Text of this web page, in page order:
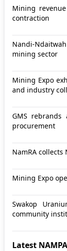
Mining
contraction
Nandi-
mining sector
Mining Expo
and industry
GMS
procurement
NamRA
Mining Expo
Swakop
community
Latest